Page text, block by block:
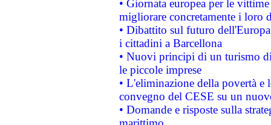
• Giornata europea per le
migliorare concretamente i loro
• Dibattito sul futuro
i cittadini a Barcellona
• Nuovi principi di un turismo
le piccole imprese
• L'eliminazione della povertà
convegno del CESE su un
• Domande e risposte sulla